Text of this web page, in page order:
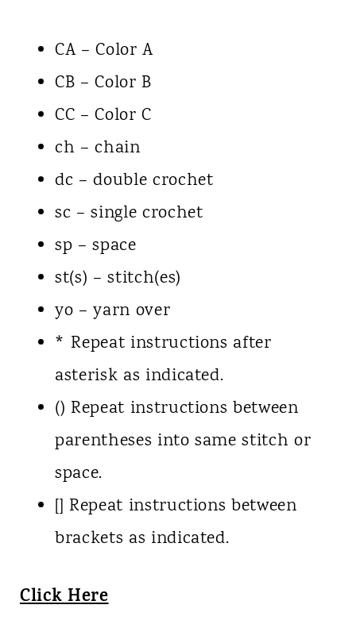
CA – Color A
CB – Color B
CC – Color C
ch – chain
dc – double crochet
sc – single crochet
sp – space
st(s) – stitch(es)
yo – yarn over
* Repeat instructions after
asterisk as indicated.
() Repeat instructions between
parentheses into same stitch or
space.
[] Repeat instructions between
brackets as indicated.
Click Here